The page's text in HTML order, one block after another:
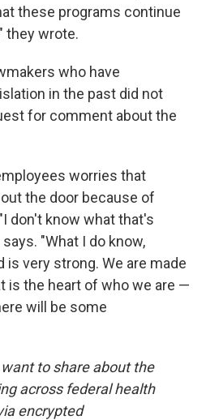
these programs continue
they wrote.
who have
in the past did not
for comment about the
worries that
the door because of
don't know what that's
"What I do know,
is very strong. We are made
is the heart of who we are —
will be some
to share about the
across federal health
encrypted